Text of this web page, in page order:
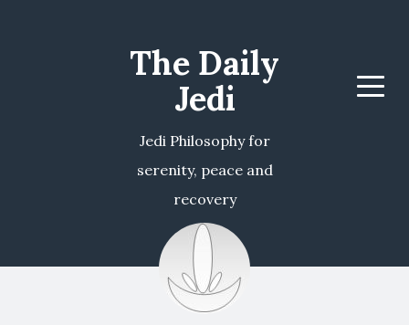
The Daily
Jedi
Jedi Philosophy for
serenity, peace and
recovery
Menu